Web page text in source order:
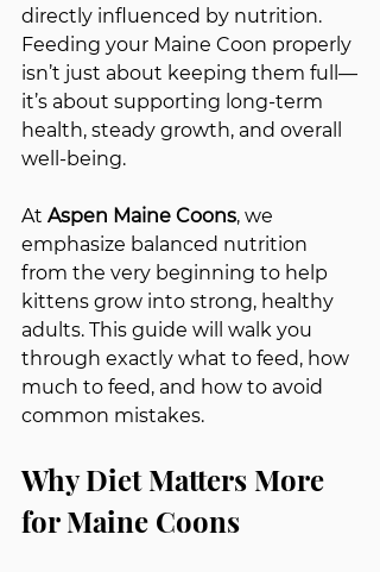
directly influenced by nutrition.
Feeding your Maine Coon properly
isn’t just about keeping them full—
it’s about supporting long-term
health, steady growth, and overall
well-being.
At Aspen Maine Coons, we
emphasize balanced nutrition
from the very beginning to help
kittens grow into strong, healthy
adults. This guide will walk you
through exactly what to feed, how
much to feed, and how to avoid
common mistakes.
Why Diet Matters More
for Maine Coons